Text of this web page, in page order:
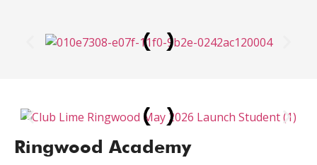
Ringwood Academy